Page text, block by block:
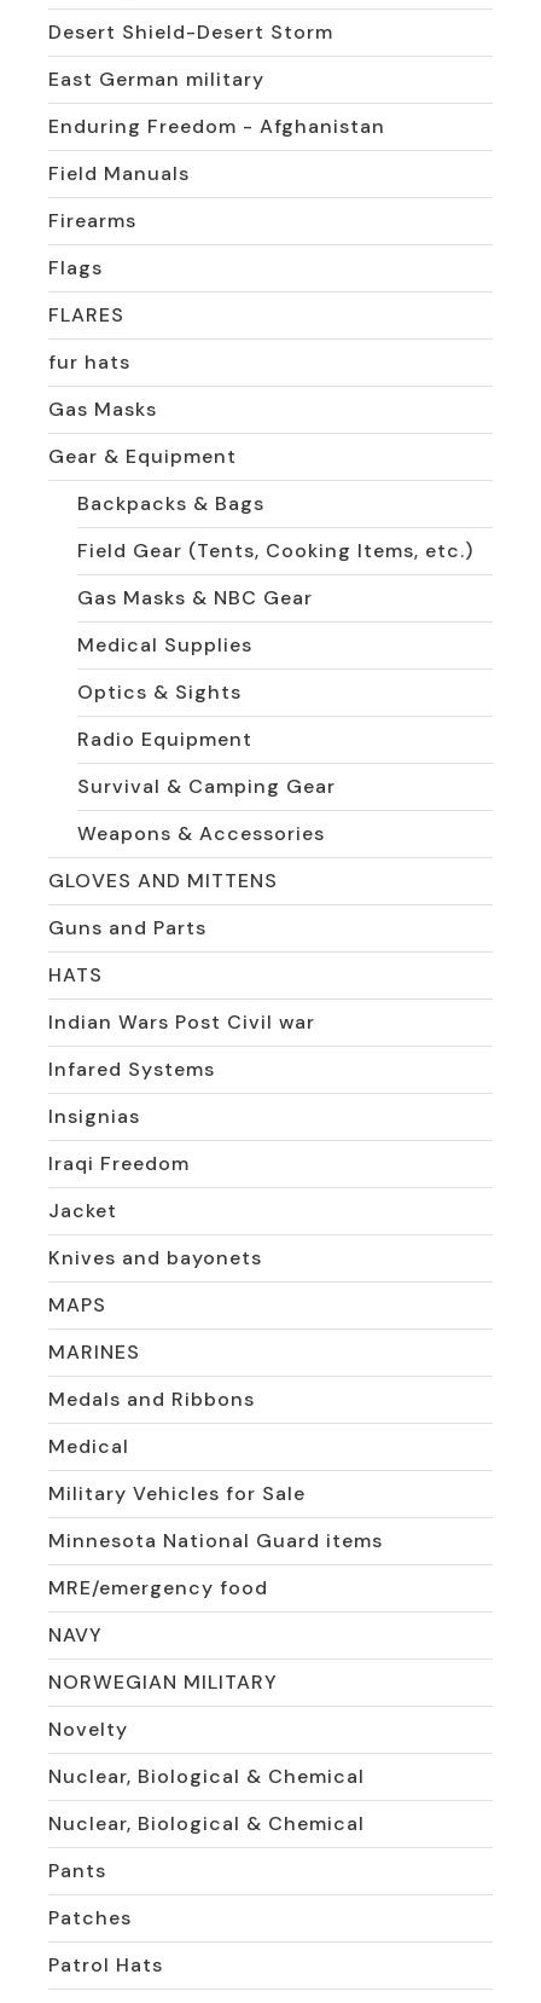
Desert Shield-Desert Storm
East German military
Enduring Freedom - Afghanistan
Field Manuals
Firearms
Flags
FLARES
fur hats
Gas Masks
Gear & Equipment
Backpacks & Bags
Field Gear (Tents, Cooking Items, etc.)
Gas Masks & NBC Gear
Medical Supplies
Optics & Sights
Radio Equipment
Survival & Camping Gear
Weapons & Accessories
GLOVES AND MITTENS
Guns and Parts
HATS
Indian Wars Post Civil war
Infared Systems
Insignias
Iraqi Freedom
Jacket
Knives and bayonets
MAPS
MARINES
Medals and Ribbons
Medical
Military Vehicles for Sale
Minnesota National Guard items
MRE/emergency food
NAVY
NORWEGIAN MILITARY
Novelty
Nuclear, Biological & Chemical
Nuclear, Biological & Chemical
Pants
Patches
Patrol Hats